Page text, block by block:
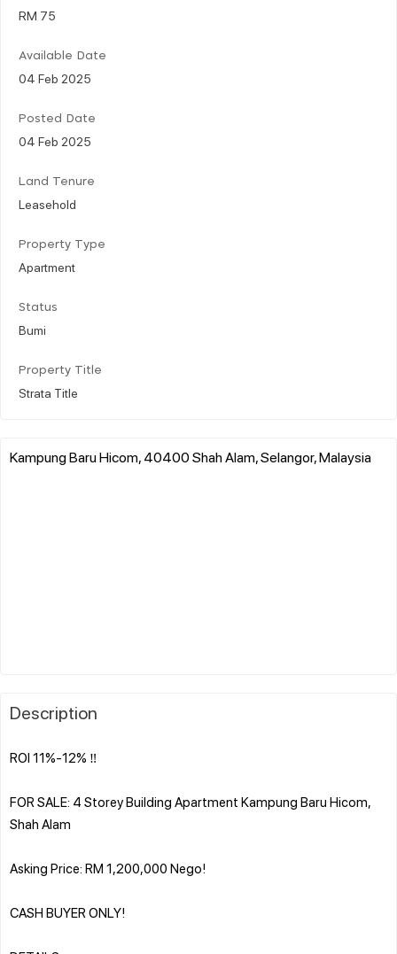
RM 75
Available Date
04 Feb 2025
Posted Date
04 Feb 2025
Land Tenure
Leasehold
Property Type
Apartment
Status
Bumi
Property Title
Strata Title
Kampung Baru Hicom, 40400 Shah Alam, Selangor, Malaysia
Description
ROI 11%-12% ‼️
FOR SALE: 4 Storey Building Apartment Kampung Baru Hicom,
Shah Alam
Asking Price: RM 1,200,000 Nego!
CASH BUYER ONLY!